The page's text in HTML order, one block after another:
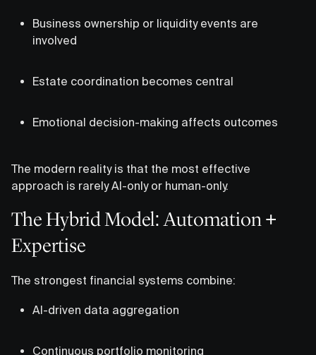
Business ownership or liquidity events are
involved
Estate coordination becomes central
Emotional decision-making affects outcomes
The modern reality is that the most effective
approach is rarely AI-only or human-only.
The Hybrid Model: Automation +
Expertise
The strongest financial systems combine:
AI-driven data aggregation
Continuous portfolio monitoring